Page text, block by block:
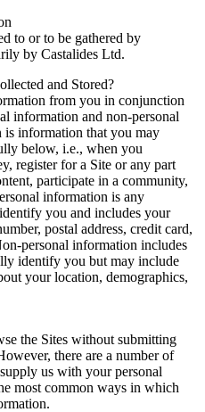
to or to be gathered by
by Castalides Ltd.
and Stored?
from you in conjunction
information and non-personal
information that you may
below, i.e., when you
register for a Site or any part
participate in a community,
information is any
you and includes your
postal address, credit card,
personal information includes
identify you but may include
your location, demographics,
the Sites without submitting
there are a number of
us with your personal
most common ways in which